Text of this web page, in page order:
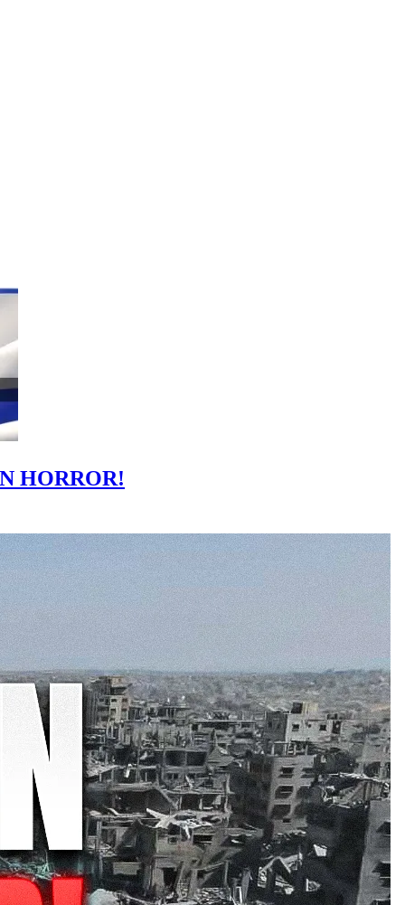
HORROR!